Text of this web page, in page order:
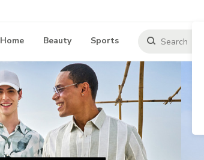
Home Beauty Sports